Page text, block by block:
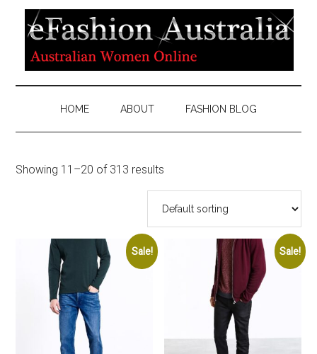
HOME ABOUT FASHION BLOG
Showing 11–20 of 313 results
Sale! Sale!